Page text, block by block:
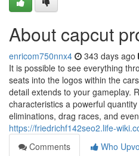
About capcut
enricom750nnx4 343 days ago
It is possible to see everything
seats into the logos within the
detail extends to your gameplay.
characteristics a powerful
eliminations, drag races, and
https://friedrichf142seo2.life-
Comments
Who